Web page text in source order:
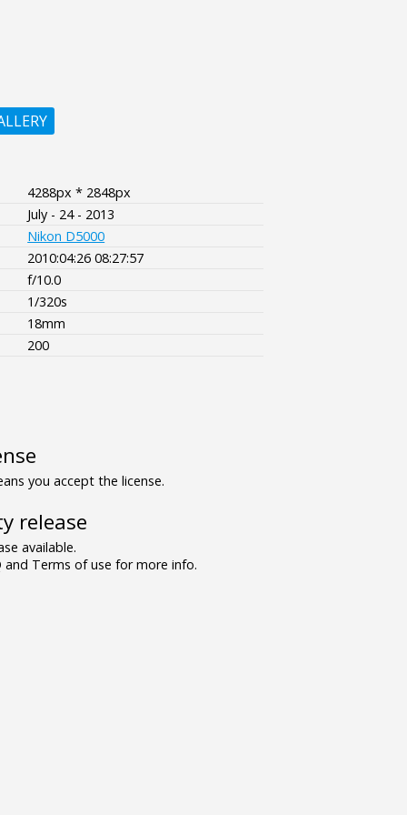
4288px * 2848px
July - 24 - 2013
Nikon D5000
2010:04:26 08:27:57
f/10.0
1/320s
18mm
200
you accept the license.
release
available.
and Terms of use for more info.